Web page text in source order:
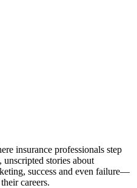
insurance professionals step
unscripted stories about
success and even failure—
careers.